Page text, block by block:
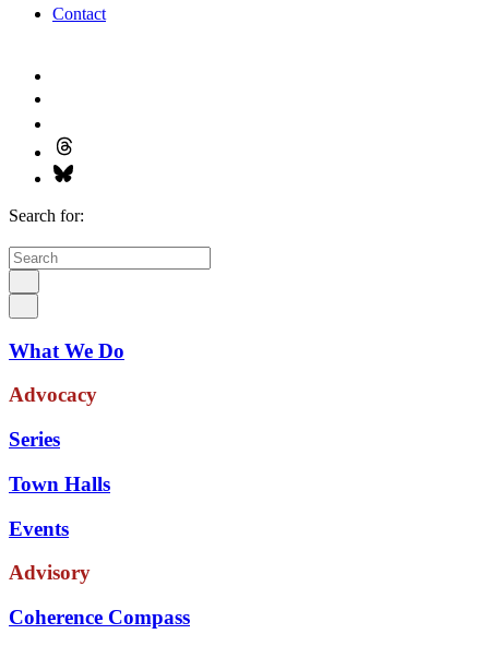
Contact
Search for:
What We Do
Advocacy
Series
Town Halls
Events
Advisory
Coherence Compass